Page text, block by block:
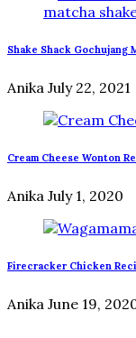
Shake Shack Gochujang
Anika July 22, 2021
Cream Cheese Wonton
Anika July 1, 2020
Firecracker Chicken
Anika June 19,